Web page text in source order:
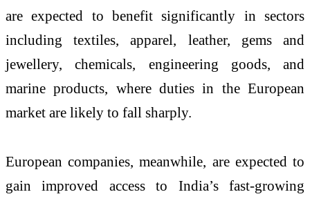
are expected to benefit significantly in sectors
including textiles, apparel, leather, gems and
jewellery, chemicals, engineering goods, and
marine products, where duties in the European
market are likely to fall sharply.
European companies, meanwhile, are expected to
gain improved access to India’s fast-growing